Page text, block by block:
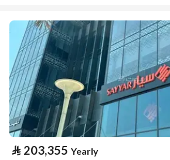
⃁ 203,355 Yearly